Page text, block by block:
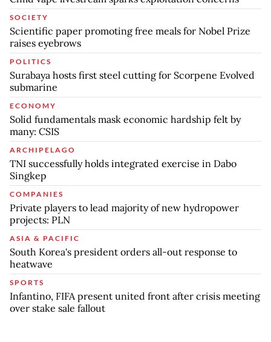
SOCIETY
Scientific paper promoting free meals for Nobel Prize
raises eyebrows
POLITICS
Surabaya hosts first steel cutting for Scorpene Evolved
submarine
ECONOMY
Solid fundamentals mask economic hardship felt by
many: CSIS
ARCHIPELAGO
TNI successfully holds integrated exercise in Dabo
Singkep
COMPANIES
Private players to lead majority of new hydropower
projects: PLN
ASIA & PACIFIC
South Korea's president orders all-out response to
heatwave
SPORTS
Infantino, FIFA present united front after crisis meeting
over stake sale fallout